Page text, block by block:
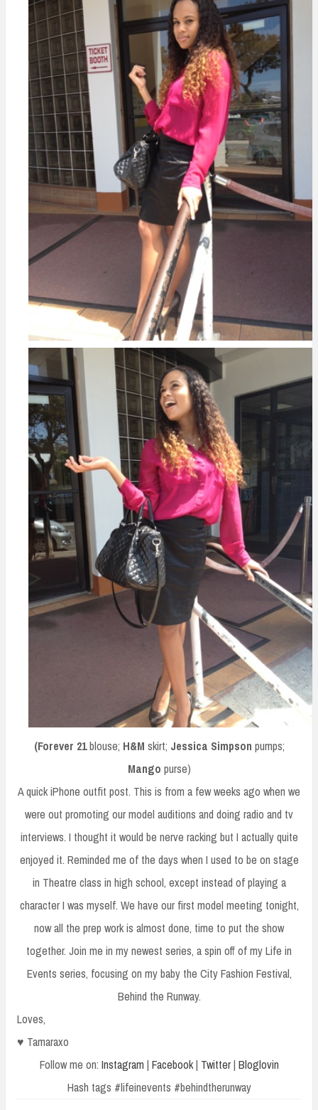
(Forever 21blouse; H&M skirt; Jessica Simpson pumps;
Mango purse)
A quick iPhone outfit post. This is from a few weeks ago when we
were out promoting our model auditions and doing radio and tv
interviews. I thought it would be nerve racking but I actually quite
enjoyed it. Reminded me of the days when I used to be on stage
in Theatre class in high school, except instead of playing a
character I was myself. We have our first model meeting tonight,
now all the prep work is almost done, time to put the show
together. Join me in my newest series, a spin off of my Life in
Events series, focusing on my baby the City Fashion Festival,
Behind the Runway.
Loves,
♥ Tamaraxo
Follow me on: Instagram | Facebook| Twitter| Bloglovin
Hash tags #lifeinevents #behindtherunway